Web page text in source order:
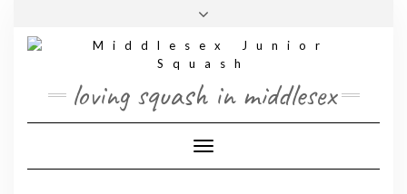
content
loving squash in middlesex
Toggle Navigation